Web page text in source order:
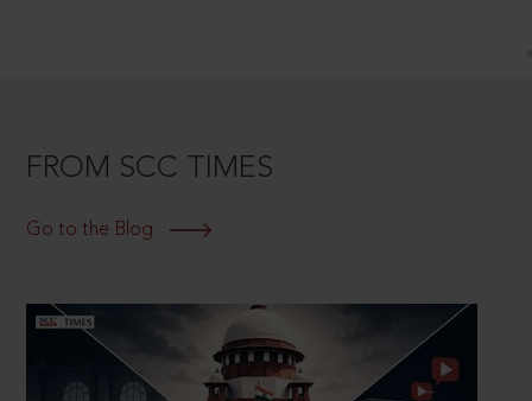
FROM SCC TIMES
Go to the Blog